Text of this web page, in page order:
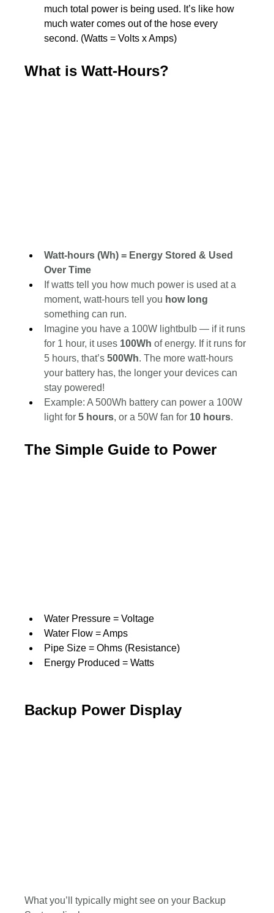
much total power is being used. It’s like how
much water comes out of the hose every
second. (Watts = Volts x Amps)
What is Watt-Hours?
Watt-hours (Wh) = Energy Stored & Used
Over Time
If watts tell you how much power is used at a
moment, watt-hours tell you how long
something can run.
Imagine you have a 100W lightbulb — if it runs
for 1 hour, it uses 100Wh of energy. If it runs for
5 hours, that’s 500Wh. The more watt-hours
your battery has, the longer your devices can
stay powered!
Example: A 500Wh battery can power a 100W
light for 5 hours, or a 50W fan for 10 hours.
The Simple Guide to Power
Water Pressure = Voltage
Water Flow = Amps
Pipe Size = Ohms (Resistance)
Energy Produced = Watts
Backup Power Display
What you’ll typically might see on your Backup